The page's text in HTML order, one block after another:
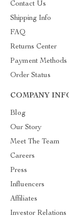
Contact Us
Shipping Info
FAQ
Returns Center
Payment Methods
Order Status
COMPANY
Blog
Our Story
Meet The Team
Careers
Press
Influencers
Affiliates
Investor Relations